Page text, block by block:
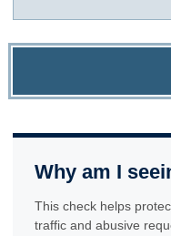
Why am I
This check helps
traffic and abusive